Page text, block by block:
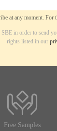
at any moment. For
in order to send
rights listed in our
Free Samples